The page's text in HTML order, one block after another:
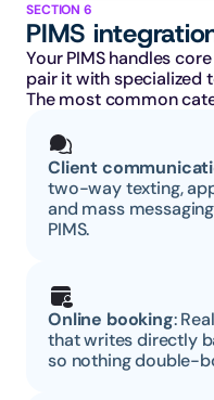
SECTION 6
PIMS
Your PIMS handles
pair it with specialized
The most common
Client
two-way texting,
and mass
PIMS.
Online booking:
that writes directly
so nothing double-